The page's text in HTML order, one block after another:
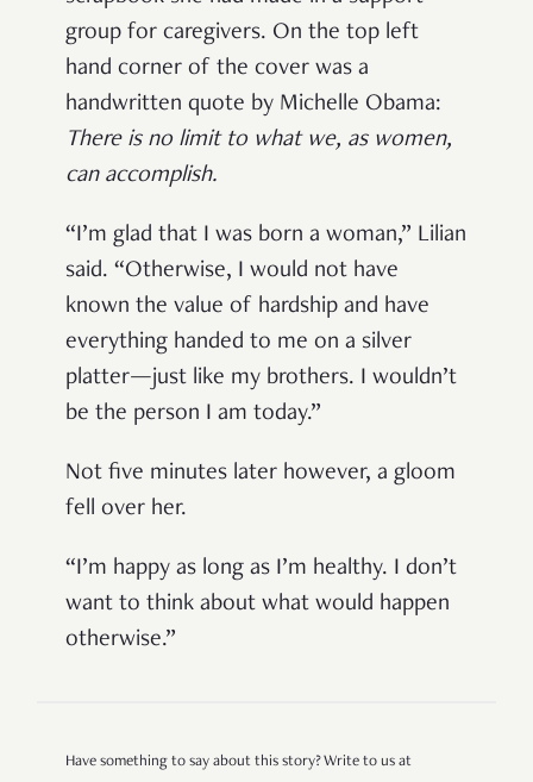
group for caregivers. On the top left
hand corner of the cover was a
handwritten quote by Michelle Obama:
There is no limit to what we, as women,
can accomplish.
“I’m glad that I was born a woman,” Lilian
said. “Otherwise, I would not have
known the value of hardship and have
everything handed to me on a silver
platter—just like my brothers. I wouldn’t
be the person I am today.”
Not five minutes later however, a gloom
fell over her.
“I’m happy as long as I’m healthy. I don’t
want to think about what would happen
otherwise.”
Have something to say about this story? Write to us at